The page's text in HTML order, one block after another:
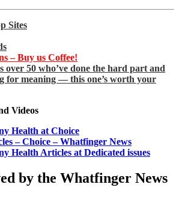
Sites
– Buy us Coffee!
over 50 who’ve done the hard part and
for meaning — this one’s worth your
Videos
Health at Choice
– Choice – Whatfinger News
Health Articles at Dedicated issues
by the Whatfinger News